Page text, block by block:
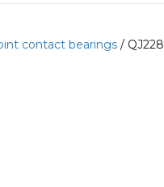
contact bearings /